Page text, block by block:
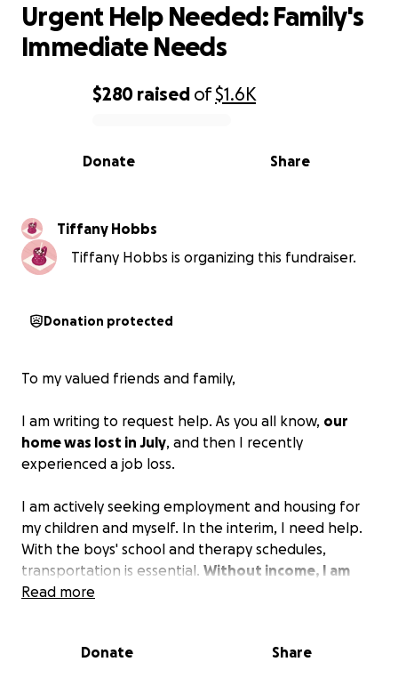
0% complete
$280 raised of$1.6K
Share
Donate
Urgent Help Needed: Family's
Immediate Needs
Tiffany Hobbs
Tiffany Hobbs is organizing this fundraiser.
Donation protected
To my valued friends and family,
I am writing to request help. As you all know, our
home was lost in July, and then I recently
experienced a job loss.
I am actively seeking employment and housing for
my children and myself. In the interim, I need help.
With the boys' school and therapy schedules,
transportation is essential. Without income, I am
unable to cover associated expenses, so I am
Read more
Donate Share